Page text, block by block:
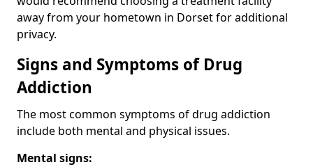
away from your hometown in Dorset for additional
privacy.
Signs and Symptoms of Drug
Addiction
The most common symptoms of drug addiction
include both mental and physical issues.
Mental signs: